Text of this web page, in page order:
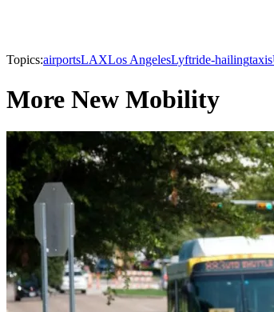
Topics:airportsLAXLos AngelesLyftride-hailingtaxis
More New Mobility